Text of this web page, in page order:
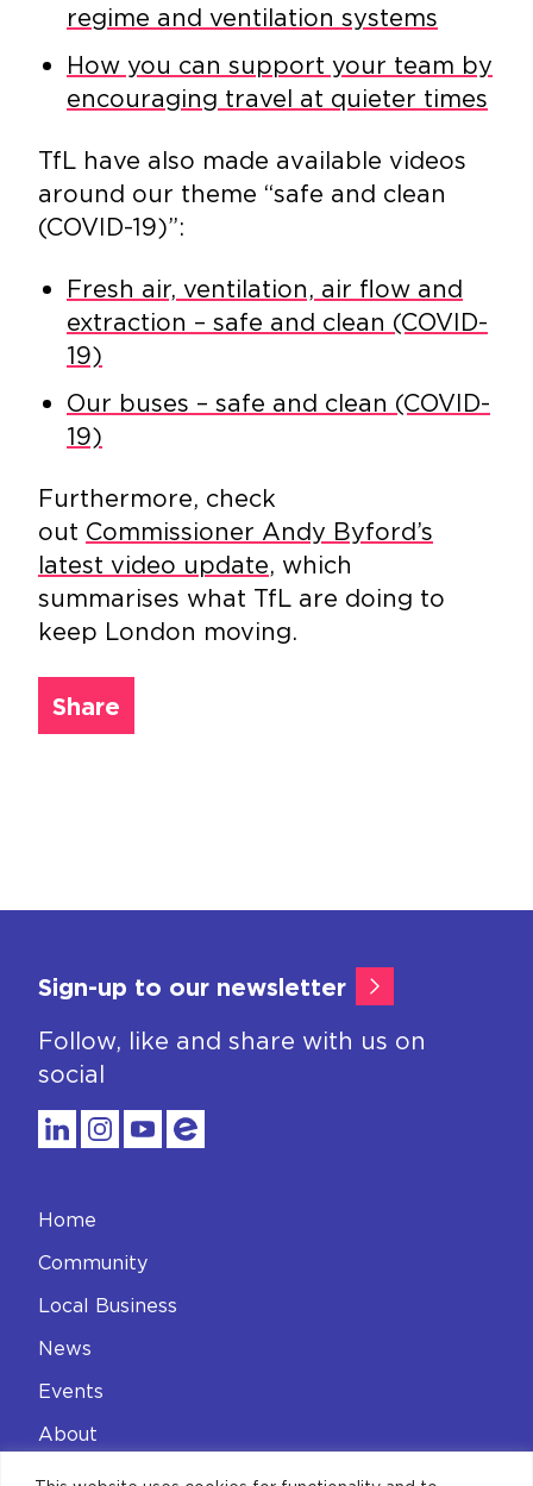
regime and ventilation systems
How you can support your team by
encouraging travel at quieter times
TfL have also made available videos
around our theme “safe and clean
(COVID-19)”:
Fresh air, ventilation, air flow and
extraction – safe and clean (COVID-
19)
Our buses – safe and clean (COVID-
19)
Furthermore, check
out Commissioner Andy Byford’s
latest video update, which
summarises what TfL are doing to
keep London moving.
Share
Sign-up to our newsletter
Follow, like and share with us on
social
Home
Community
Local Business
News
Events
About
Contact